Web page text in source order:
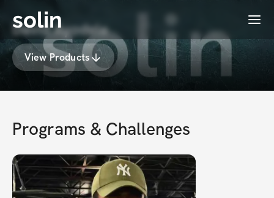
solin Menu
David Ayodele
View Products
Programs & Challenges